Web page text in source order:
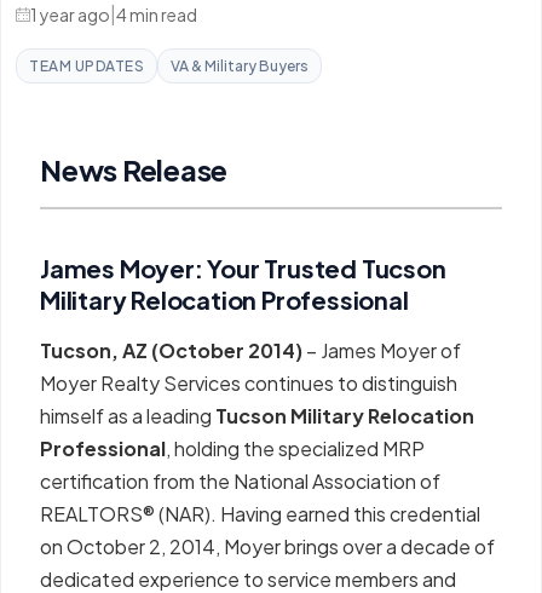
1 year ago 4 min read
TEAM UPDATES VA & Military Buyers
News Release
James Moyer: Your Trusted Tucson
Military Relocation Professional
Tucson, AZ (October 2014)– James Moyer of
Moyer Realty Services continues to distinguish
himself as a leading Tucson Military Relocation
Professional, holding the specialized MRP
certification from the National Association of
REALTORS® (NAR). Having earned this credential
on October 2, 2014, Moyer brings over a decade of
dedicated experience to service members and